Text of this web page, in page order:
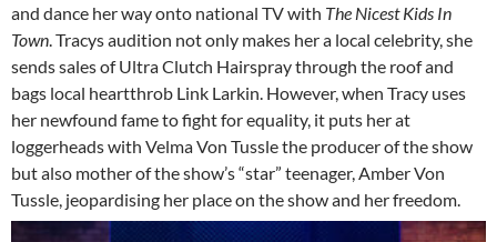
and dance her way onto national TV with The Nicest Kids In
Town . Tracys audition not only makes her a local celebrity, she
sends sales of Ultra Clutch Hairspray through the roof and
bags local heartthrob Link Larkin. However, when Tracy uses
her newfound fame to fight for equality, it puts her at
loggerheads with Velma Von Tussle the producer of the show
but also mother of the show’s “star” teenager, Amber Von
Tussle, jeopardising her place on the show and her freedom.